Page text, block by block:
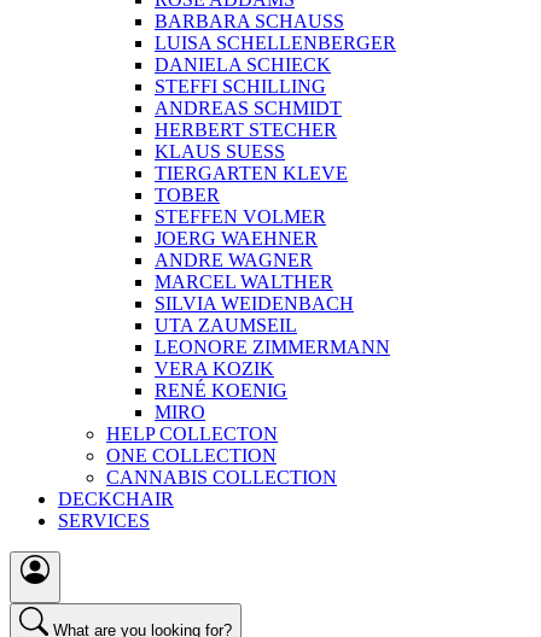
BARBARA SCHAUSS
LUISA SCHELLENBERGER
DANIELA SCHIECK
STEFFI SCHILLING
ANDREAS SCHMIDT
HERBERT STECHER
KLAUS SUESS
TIERGARTEN KLEVE
TOBER
STEFFEN VOLMER
JOERG WAEHNER
ANDRE WAGNER
MARCEL WALTHER
SILVIA WEIDENBACH
UTA ZAUMSEIL
LEONORE ZIMMERMANN
VERA KOZIK
RENÉ KOENIG
MIRO
HELP COLLECTON
ONE COLLECTION
CANNABIS COLLECTION
DECKCHAIR
SERVICES
What are you looking for?